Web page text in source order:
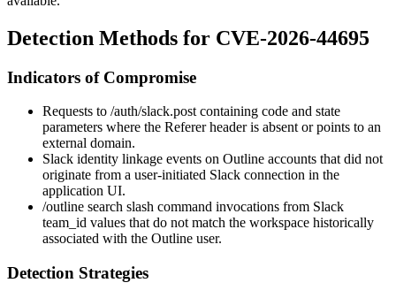
Detection Methods for CVE-2026-44695
Indicators of Compromise
Requests to /auth/slack.postcontaining code and state
parameters where the Refererheader is absent or points to an
external domain.
Slack identity linkage events on Outline accounts that did not
originate from a user-initiated Slack connection in the
application UI.
/outline search slash command invocations from Slack
team_id values that do not match the workspace historically
associated with the Outline user.
Detection Strategies